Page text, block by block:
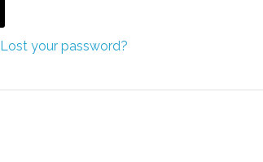
Lost your password?